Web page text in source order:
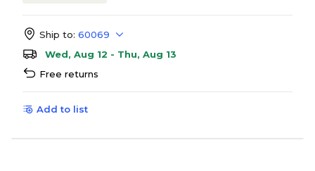
Ship to: 60069
Wed, Aug 12 - Thu, Aug 13
Free returns
Add to list